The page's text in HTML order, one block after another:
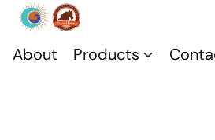
About Products